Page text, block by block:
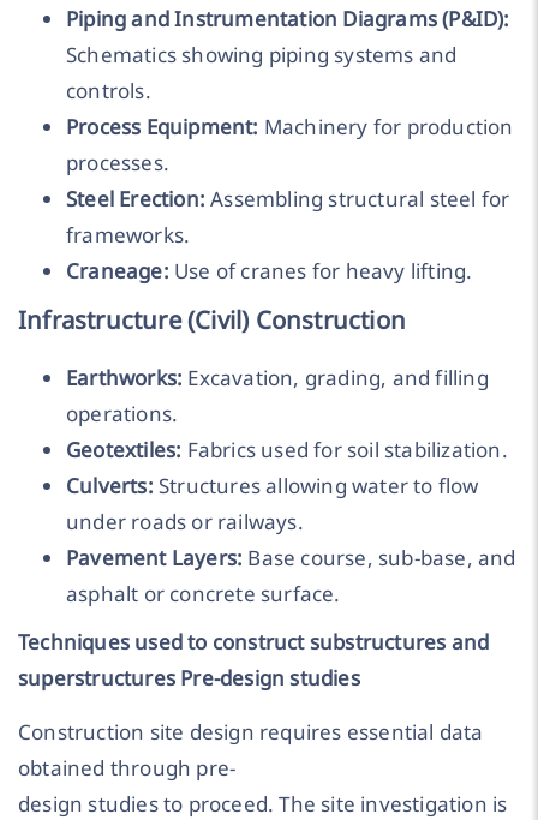
Piping and Instrumentation Diagrams (P&ID):
Schematics showing piping systems and
controls.
Process Equipment: Machinery for production
processes.
Steel Erection: Assembling structural steel for
frameworks.
Craneage: Use of cranes for heavy lifting.
Infrastructure (Civil) Construction
Earthworks: Excavation, grading, and filling
operations.
Geotextiles: Fabrics used for soil stabilization.
Culverts: Structures allowing water to flow
under roads or railways.
Pavement Layers: Base course, sub-base, and
asphalt or concrete surface.
Techniques used to construct substructures and
superstructures Pre-design studies
Construction site design requires essential data
obtained through pre-
design studies to proceed. The site investigation is